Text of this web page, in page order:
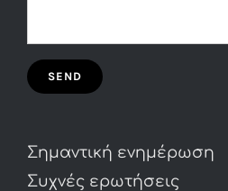
Σημαντική ενημέρωση
Συχνές ερωτήσεις